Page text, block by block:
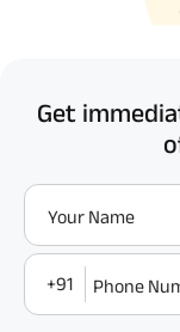
Get
Your Name
+91 Phone